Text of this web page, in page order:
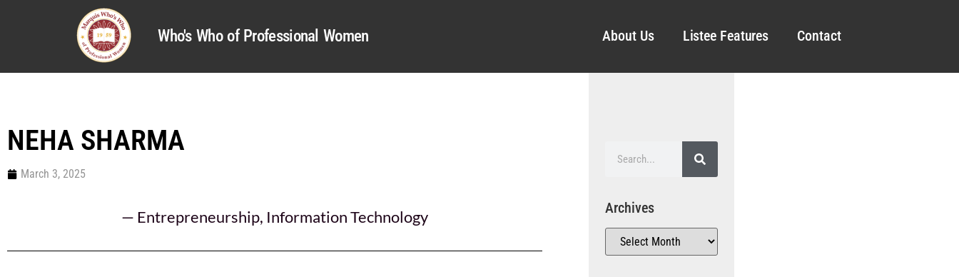
Who's Who of Professional Women About Us Listee Features Contact
NEHA SHARMA
March 3, 2025
— Entrepreneurship, Information Technology Archives